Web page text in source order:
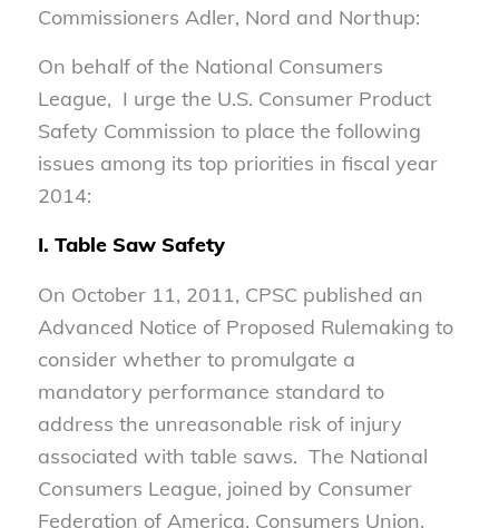
Commissioners Adler, Nord and Northup:
On behalf of the National Consumers
League, I urge the U.S. Consumer Product
Safety Commission to place the following
issues among its top priorities in fiscal year
2014:
I. Table Saw Safety
On October 11, 2011, CPSC published an
Advanced Notice of Proposed Rulemaking to
consider whether to promulgate a
mandatory performance standard to
address the unreasonable risk of injury
associated with table saws. The National
Consumers League, joined by Consumer
Federation of America, Consumers Union,